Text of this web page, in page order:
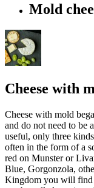
Mold
Cheese with
Cheese with mold
and do not need to be
useful, only three
often in the form of a
red on Munster or
Blue, Gorgonzola,
Kingdom you will find